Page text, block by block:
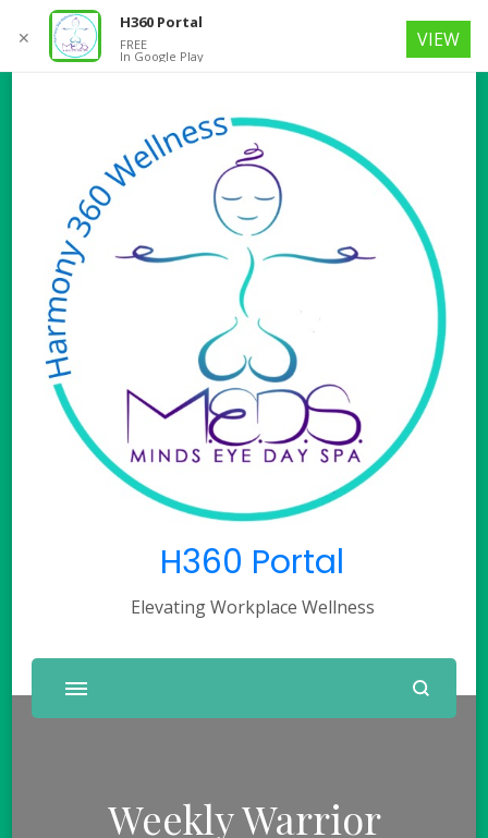
H360 Portal
Elevating Workplace Wellness
Weekly Warrior
✕
H360 Portal
FREE
In Google Play
VIEW